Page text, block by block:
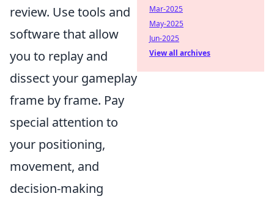
review. Use tools and
software that allow
you to replay and
dissect your gameplay
frame by frame. Pay
special attention to
your positioning,
movement, and
decision-making
Mar-2025
May-2025
Jun-2025
View all archives